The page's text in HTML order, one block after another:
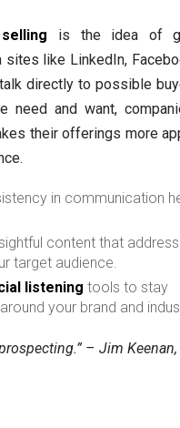
is the idea of
like LinkedIn,
directly to possible
need and want,
their offerings more
in communication
content that
target audience.
listening tools to stay
your brand and
– Jim